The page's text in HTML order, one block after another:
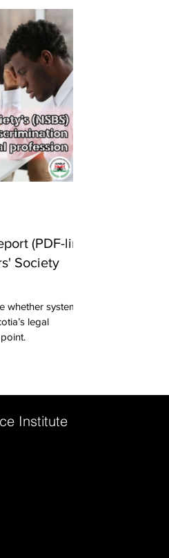
(PDF-link)
Society
systemic
legal
Institute